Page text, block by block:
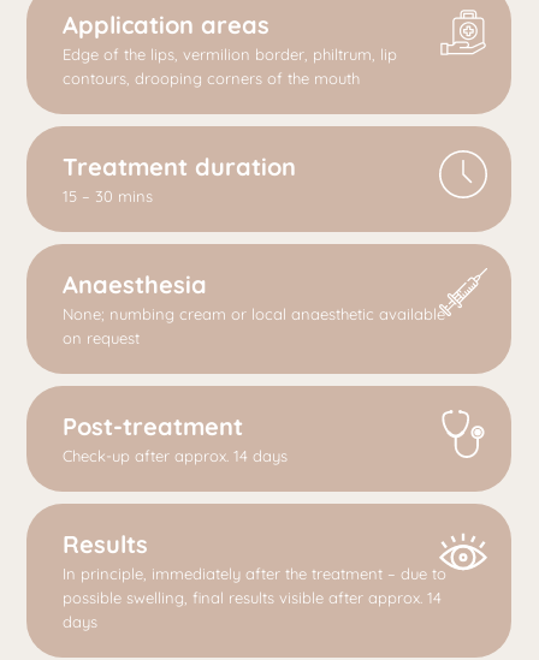
Application areas
Edge of the lips, vermilion border, philtrum, lip
contours, drooping corners of the mouth
Treatment duration
15 – 30 mins
Anaesthesia
None; numbing cream or local anaesthetic available
on request
Post-treatment
Check-up after approx. 14 days
Results
In principle, immediately after the treatment – due to
possible swelling, final results visible after approx. 14
days